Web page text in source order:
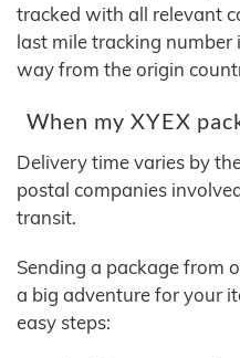
tracked with all relevant
last mile tracking
way from the origin
When my XYEX
Delivery time varies by
postal companies
transit.
Sending a package from
a big adventure for your
easy steps: